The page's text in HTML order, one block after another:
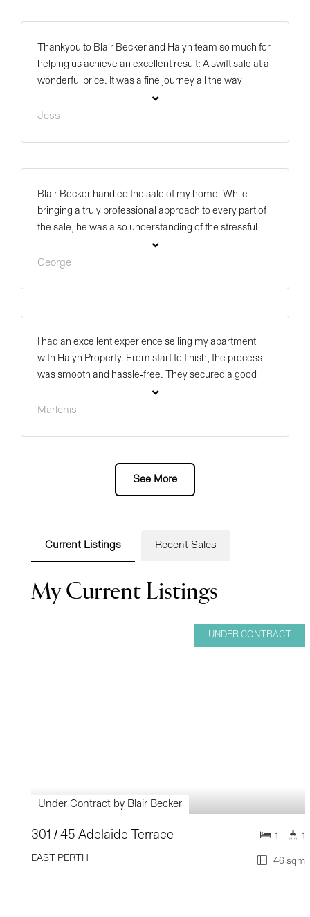
Thankyou to Blair Becker and Halyn team so much for
helping us achieve an excellent result: A swift sale at a
wonderful price. It was a fine journey all the way
through due to good communication and
professionalism and we are glad we asked Blair to be
Jess
Blair Becker handled the sale of my home. While
bringing a truly professional approach to every part of
the sale, he was also understanding of the stressful
parts such a process. Well done Blair, thank you Halyn
Property.
George
I had an excellent experience selling my apartment
with Halyn Property. From start to finish, the process
was smooth and hassle-free. They secured a good
price for my property and kept me informed every step
of the way. Their professionalism, clear
Marlenis
Current Listings Recent Sales
My Current Listings
UNDER CONTRACT
Under Contract by Blair Becker
301 / 45 Adelaide Terrace
EAST PERTH 46 sqm
1 1